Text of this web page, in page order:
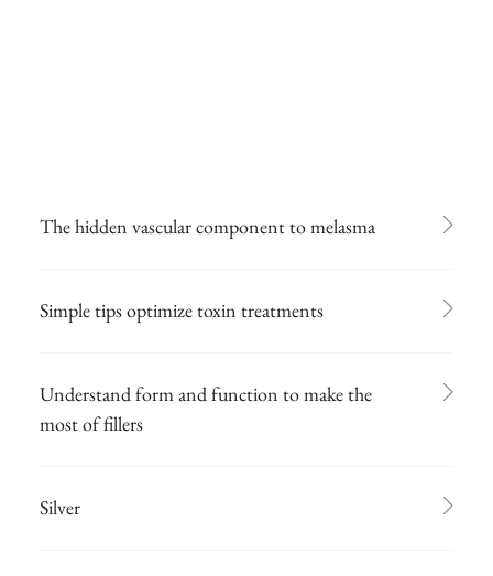
The hidden vascular component to melasma
Simple tips optimize toxin treatments
Understand form and function to make the
most of fillers
Silver